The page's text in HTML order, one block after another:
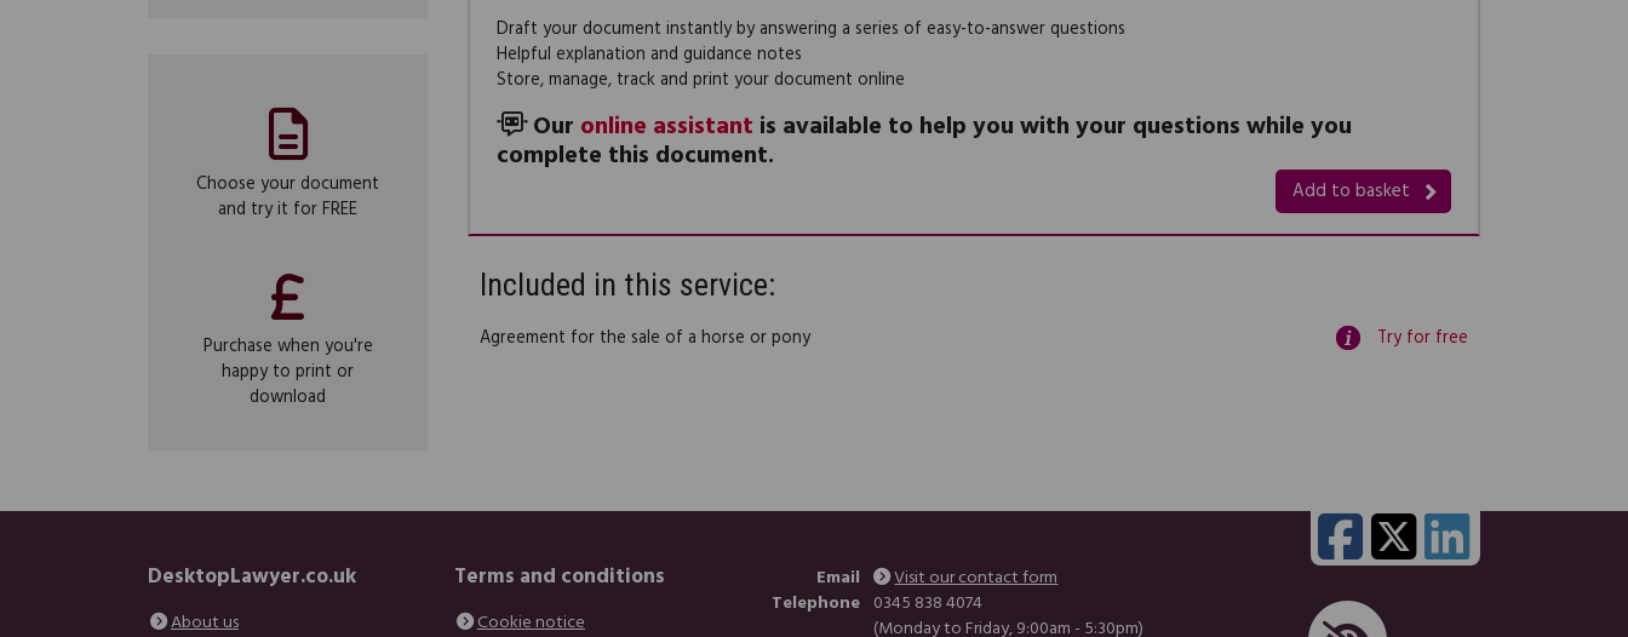
Choose your document
and try it for FREE
Purchase when you're
happy to print or
download
Add to basket
Draft your document instantly by answering a series of easy-to-answer questions
Helpful explanation and guidance notes
Store, manage, track and print your document online
Our online assistant is available to help you with your questions while you
complete this document.
Included in this service:
Agreement for the sale of a horse or pony Try for free
DesktopLawyer.co.uk
About us
Terms and conditions
Cookie notice
Email
Visit our contact form
Telephone 0345 838 4074
(Monday to Friday, 9:00am - 5:30pm)